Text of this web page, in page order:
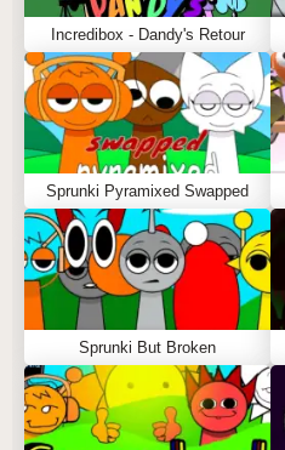
Incredibox - Dandy's Retour
Sprunki Pyramixed Swapped
Sprunki But Broken